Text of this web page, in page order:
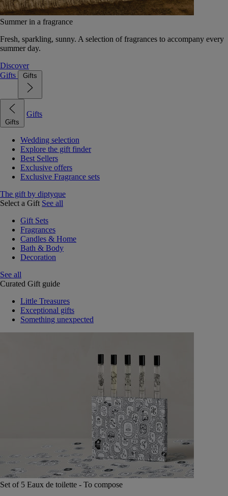
Summer in a fragrance
Fresh, sparkling, sunny. A selection of fragrances to accompany every
summer day.
Discover
Gifts
Gifts
Gifts
Gifts
Wedding selection
Explore the gift finder
Best Sellers
Exclusive offers
Exclusive Fragrance sets
The gift by diptyque
Select a Gift See all
Gift Sets
Fragrances
Candles & Home
Bath & Body
Decoration
See all
Curated Gift guide
Little Treasures
Exceptional gifts
Something unexpected
Set of 5 Eaux de toilette - To compose